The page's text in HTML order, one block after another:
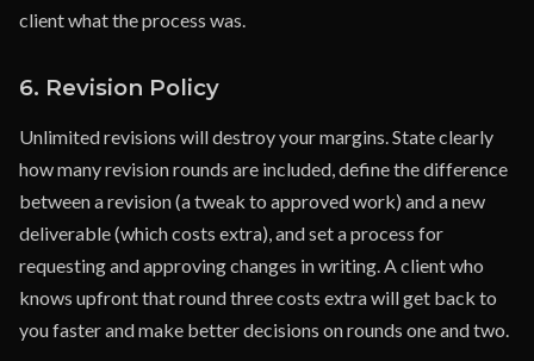
client what the process was.
6. Revision Policy
Unlimited revisions will destroy your margins. State clearly
how many revision rounds are included, define the difference
between a revision (a tweak to approved work) and a new
deliverable (which costs extra), and set a process for
requesting and approving changes in writing. A client who
knows upfront that round three costs extra will get back to
you faster and make better decisions on rounds one and two.